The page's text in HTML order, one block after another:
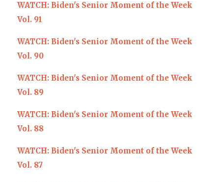
WATCH: Biden's Senior Moment of the Week
Vol. 91
WATCH: Biden's Senior Moment of the Week
Vol. 90
WATCH: Biden's Senior Moment of the Week
Vol. 89
WATCH: Biden's Senior Moment of the Week
Vol. 88
WATCH: Biden's Senior Moment of the Week
Vol. 87